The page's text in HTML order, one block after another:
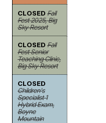
CLOSED Fall
Fest 2025, Big
Sky Resort
CLOSED Fall
Fest Senior
Teaching Clinic,
Big Sky Resort
CLOSED
Children's
Specialist 1
Hybrid Exam,
Boyne
Mountain